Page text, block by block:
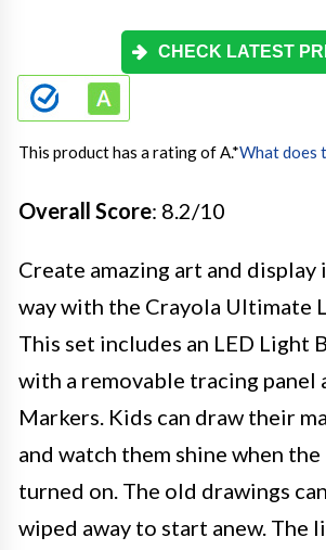
CHECK LATEST
This product has a rating of A.*What does
Overall Score: 8.2/10
Create amazing art and display
way with the Crayola Ultimate
This set includes an LED Light
with a removable tracing panel
Markers. Kids can draw their
and watch them shine when
turned on. The old drawings
wiped away to start anew. The